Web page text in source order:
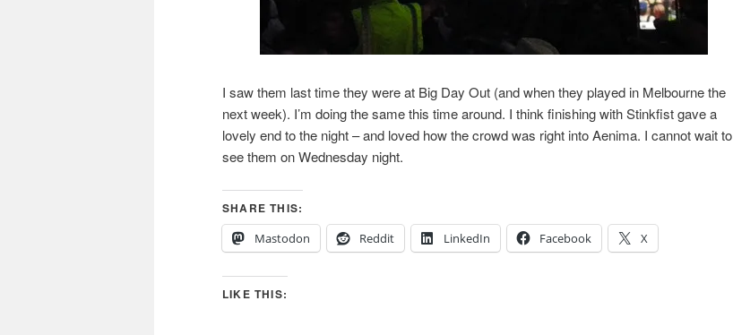
I saw them last time they were at Big Day Out (and when they played in Melbourne the
next week). I’m doing the same this time around. I think finishing with Stinkfist gave a
lovely end to the night – and loved how the crowd was right into Aenima. I cannot wait to
see them on Wednesday night.
SHARE THIS:
Mastodon
Reddit LinkedIn Facebook X
LIKE THIS: